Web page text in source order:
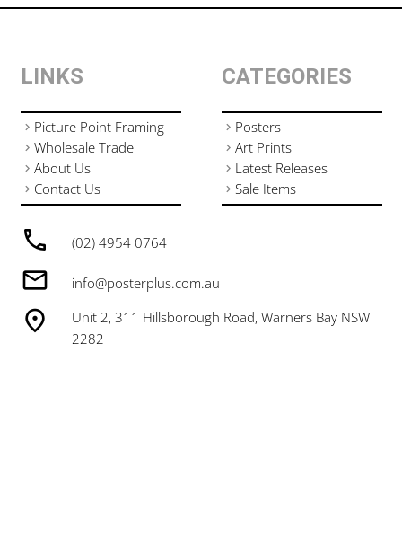
(02) 4954 0764
info@posterplus.com.au
Unit 2, 311 Hillsborough Road, Warners Bay NSW
2282
LINKS
Picture Point Framing
Wholesale Trade
About Us
Contact Us
CATEGORIES
Posters
Art Prints
Latest Releases
Sale Items